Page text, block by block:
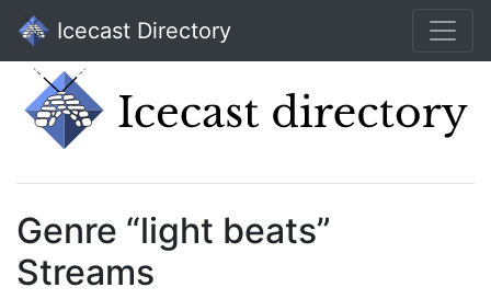
Icecast Directory
Genre “light beats”
Streams